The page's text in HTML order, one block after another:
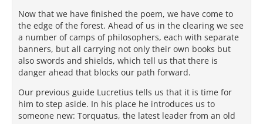
Now that we have finished the poem, we have come to
the edge of the forest. Ahead of us in the clearing we see
a number of camps of philosophers, each with separate
banners, but all carrying not only their own books but
also swords and shields, which tell us that there is
danger ahead that blocks our path forward.
Our previous guide Lucretius tells us that it is time for
him to step aside. In his place he introduces us to
someone new: Torquatus, the latest leader from an old